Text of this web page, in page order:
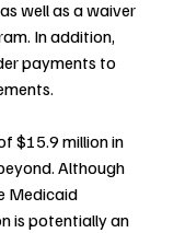
well as a waiver
In addition,
payments to
$15.9 million in
Although
Medicaid
is potentially an